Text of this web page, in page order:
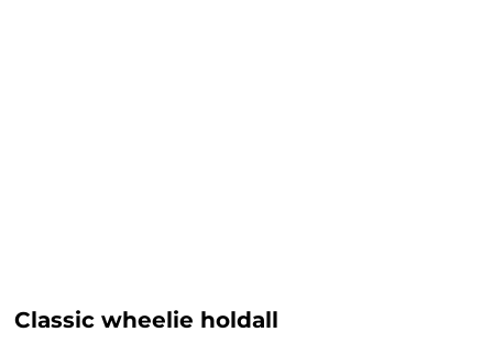
Classic wheelie holdall